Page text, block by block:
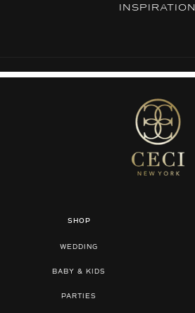
INSPIRATION
SHOP
WEDDING
BABY & KIDS
PARTIES